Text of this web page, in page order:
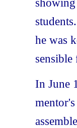
he was
In June